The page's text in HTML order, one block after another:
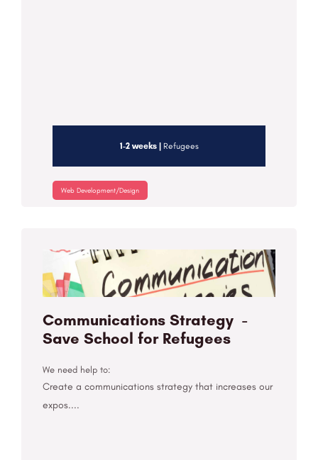
Refugees
Web Development/Design
Communications Strategy -
Save School for Refugees
We need help to:
Create a communications strategy that increases our
expos....